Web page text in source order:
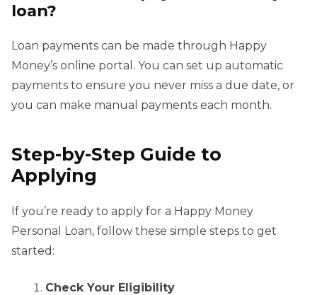
loan?
Loan payments can be made through Happy
Money’s online portal. You can set up automatic
payments to ensure you never miss a due date, or
you can make manual payments each month.
Step-by-Step Guide to
Applying
If you’re ready to apply for a Happy Money
Personal Loan, follow these simple steps to get
started:
Check Your Eligibility